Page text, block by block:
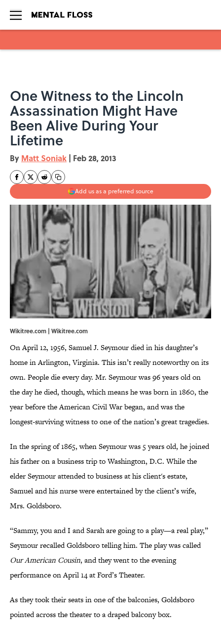
One Witness to the Lincoln
Assassination Might Have
Been Alive During Your
Lifetime
By Matt Soniak | Feb 28, 2013
Add us as a preferred source
Wikitree.com | Wikitree.com
On April 12, 1956, Samuel J. Seymour died in his daughter’s
home in Arlington, Virginia. This isn’t really noteworthy on its
own. People die every day. Mr. Seymour was 96 years old on
the day he died, though, which means he was born in 1860, the
year before the American Civil War began, and was the
longest-surviving witness to one of the nation’s great tragedies.
In the spring of 1865, when Seymour was 5 years old, he joined
his father on a business trip to Washington, D.C. While the
elder Seymour attended to business at his client's estate,
Samuel and his nurse were entertained by the client’s wife,
Mrs. Goldsboro.
“Sammy, you and I and Sarah are going to a play—a real play,”
Seymour recalled Goldsboro telling him. The play was called
Our American Cousin, and they went to the evening
performance on April 14 at Ford’s Theater.
As they took their seats in one of the balconies, Goldsboro
pointed across the theater to a draped balcony box.